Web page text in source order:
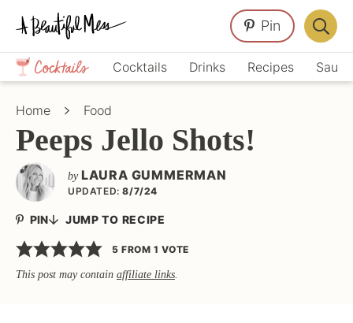
Skip
primary
navigation
Skip
main
content
Skip
primary
sidebar
Crafts,
Home
Décor,
Cocktails Drinks Recipes
Pin
Bar
Home Food
Peeps Jello Shots!
by LAURA GUMMERMAN
UPDATED: 8/7/24
PIN JUMP TO RECIPE
5 FROM 1 VOTE
This post may contain affiliate links.